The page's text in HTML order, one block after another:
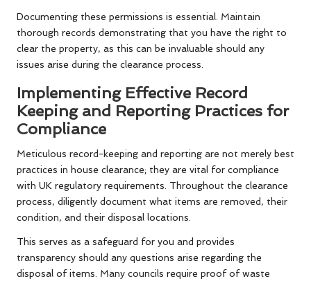
Documenting these permissions is essential. Maintain
thorough records demonstrating that you have the right to
clear the property, as this can be invaluable should any
issues arise during the clearance process.
Implementing Effective Record
Keeping and Reporting Practices for
Compliance
Meticulous record-keeping and reporting are not merely best
practices in house clearance; they are vital for compliance
with UK regulatory requirements. Throughout the clearance
process, diligently document what items are removed, their
condition, and their disposal locations.
This serves as a safeguard for you and provides
transparency should any questions arise regarding the
disposal of items. Many councils require proof of waste